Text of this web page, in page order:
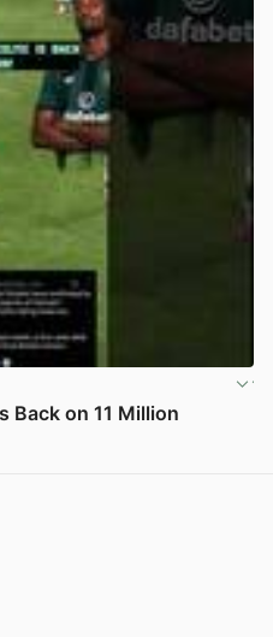
Back on 11 Million